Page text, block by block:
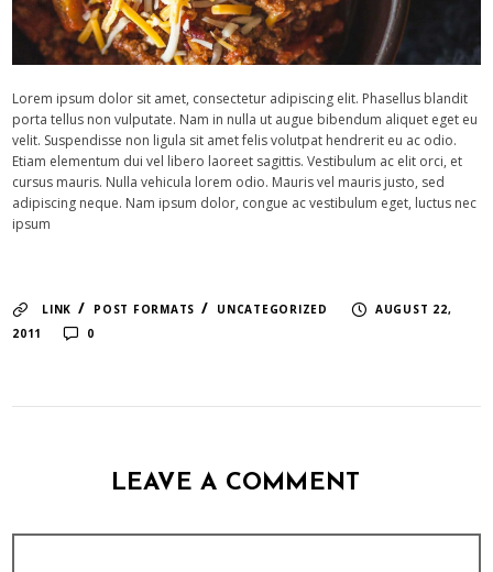
Lorem ipsum dolor sit amet, consectetur adipiscing elit. Phasellus blandit
porta tellus non vulputate. Nam in nulla ut augue bibendum aliquet eget eu
velit. Suspendisse non ligula sit amet felis volutpat hendrerit eu ac odio.
Etiam elementum dui vel libero laoreet sagittis. Vestibulum ac elit orci, et
cursus mauris. Nulla vehicula lorem odio. Mauris vel mauris justo, sed
adipiscing neque. Nam ipsum dolor, congue ac vestibulum eget, luctus nec
ipsum
LINK / POST FORMATS / UNCATEGORIZED
AUGUST 22,
2011
0
LEAVE A COMMENT